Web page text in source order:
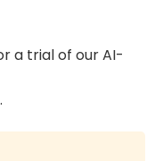
a trial of our AI-